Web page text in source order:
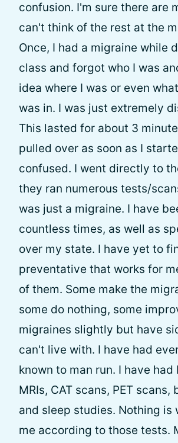
confusion. I'm sure there are
can't think of the rest at the
Once, I had a migraine while
class and forgot who I was
idea where I was or even
was in. I was just extremely
This lasted for about 3
pulled over as soon as I
confused. I went directly to
they ran numerous tests/
was just a migraine. I have
countless times, as well as
over my state. I have yet to
preventative that works for
of them. Some make the
some do nothing, some
migraines slightly but have
can't live with. I have had
known to man run. I have had
MRIs, CAT scans, PET scans,
and sleep studies. Nothing is
me according to those tests.